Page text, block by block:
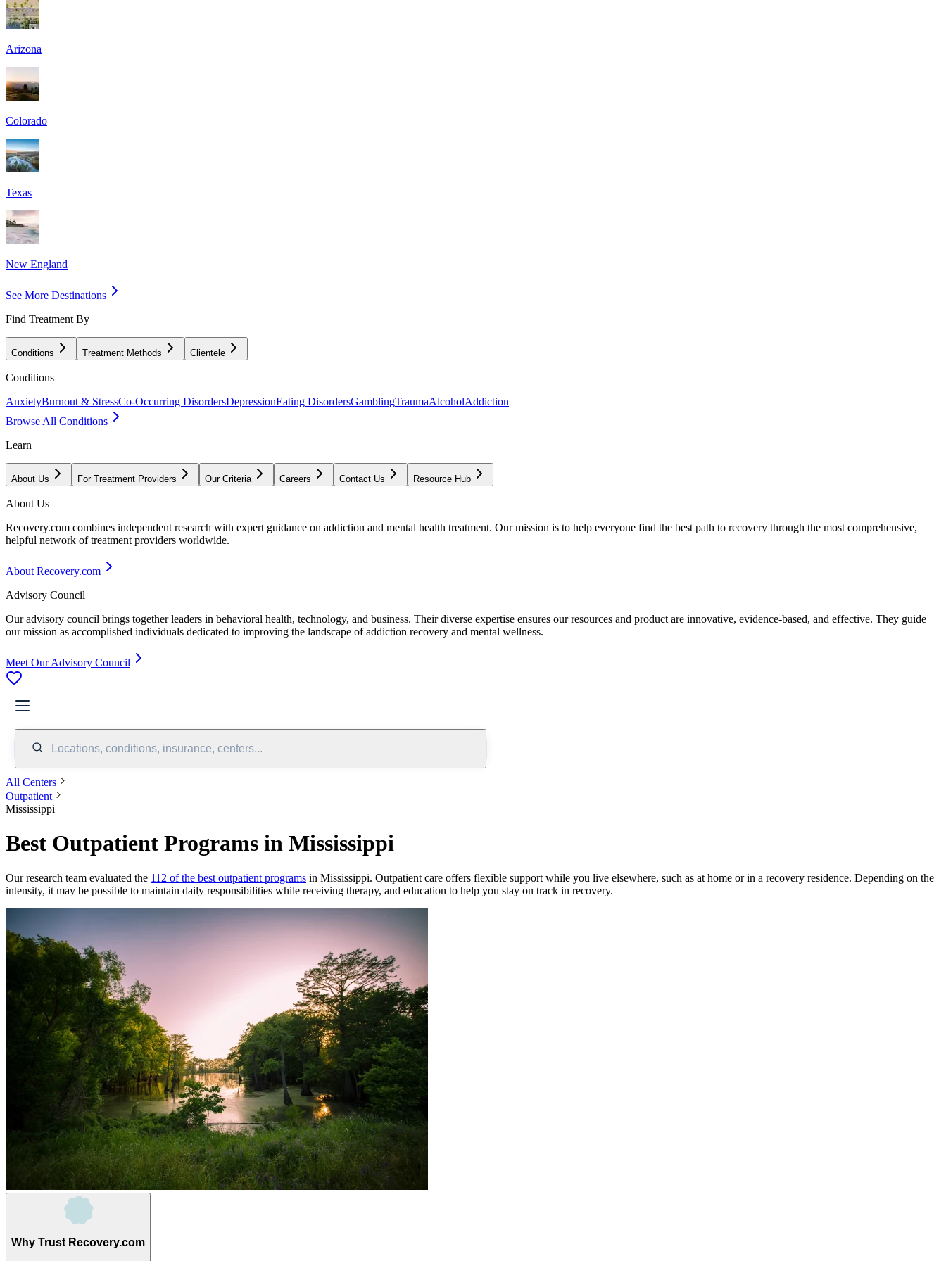
Arizona
Colorado
Texas
New England
See More Destinations
Find Treatment By
Conditions Treatment Methods Clientele
Conditions
AnxietyBurnout & StressCo-Occurring DisordersDepressionEating DisordersGamblingTraumaAlcoholAddiction
Browse All Conditions
Learn
About Us For Treatment Providers Our Criteria Careers Contact Us Resource Hub
About Us
Recovery.com combines independent research with expert guidance on addiction and mental health treatment. Our mission is to help everyone find the best path to recovery through the most comprehensive,
helpful network of treatment providers worldwide.
About Recovery.com
Advisory Council
Our advisory council brings together leaders in behavioral health, technology, and business. Their diverse expertise ensures our resources and product are innovative, evidence-based, and effective. They guide
our mission as accomplished individuals dedicated to improving the landscape of addiction recovery and mental wellness.
Meet Our Advisory Council
Locations, conditions, insurance, centers...
All Centers
Outpatient
Mississippi
Best Outpatient Programs in Mississippi
Our research team evaluated the 112 of the best outpatient programs in Mississippi. Outpatient care offers flexible support while you live elsewhere, such as at home or in a recovery residence. Depending on the
intensity, it may be possible to maintain daily responsibilities while receiving therapy, and education to help you stay on track in recovery.
Why Trust Recovery.com